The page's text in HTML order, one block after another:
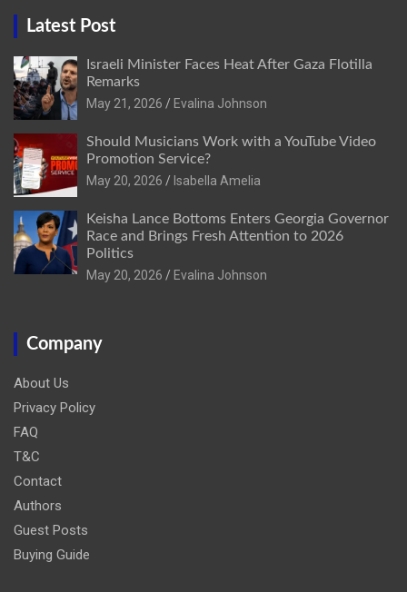
Latest Post
Israeli Minister Faces Heat After Gaza Flotilla
Remarks
May 21, 2026
Evalina Johnson
Should Musicians Work with a YouTube Video
Promotion Service?
May 20, 2026
Isabella Amelia
Keisha Lance Bottoms Enters Georgia Governor
Race and Brings Fresh Attention to 2026
Politics
May 20, 2026
Evalina Johnson
Company
About Us
Privacy Policy
FAQ
T&C
Contact
Authors
Guest Posts
Buying Guide